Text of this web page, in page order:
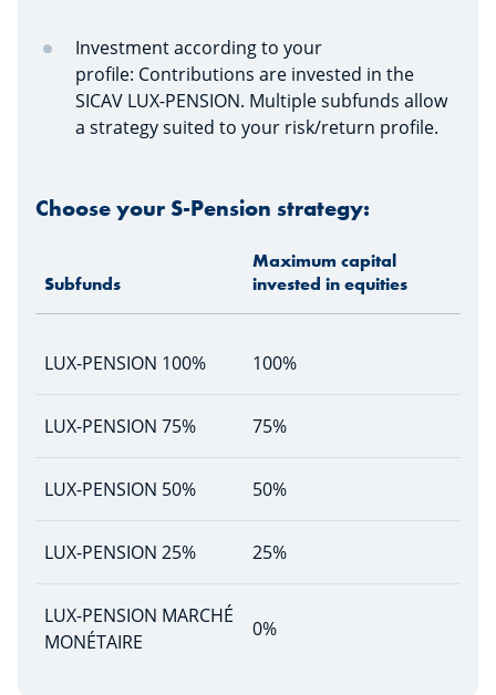
Investment according to your
profile: Contributions are invested in the
SICAV LUX-PENSION. Multiple subfunds allow
a strategy suited to your risk/return profile.
Choose your S-Pension strategy:
Subfunds
Maximum capital
invested in equities
LUX-PENSION 100% 100%
LUX-PENSION 75% 75%
LUX-PENSION 50% 50%
LUX-PENSION 25% 25%
LUX-PENSION MARCHÉ
MONÉTAIRE
0%